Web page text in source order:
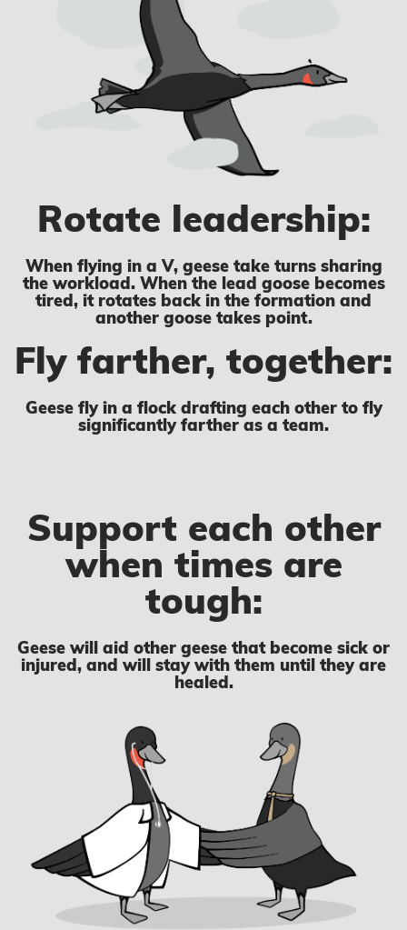
Rotate leadership:
When flying in a V, geese take turns sharing
the workload. When the lead goose becomes
tired, it rotates back in the formation and
another goose takes point.
Fly farther, together:
Geese fly in a flock drafting each other to fly
significantly farther as a team.
Support each other
when times are
tough:
Geese will aid other geese that become sick or
injured, and will stay with them until they are
healed.